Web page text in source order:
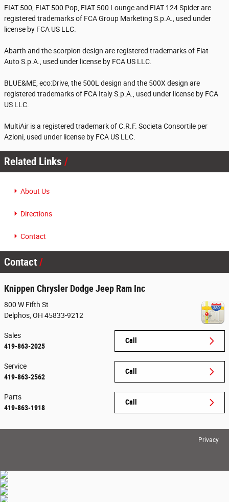
FIAT 500, FIAT 500 Pop, FIAT 500 Lounge and FIAT 124 Spider are
registered trademarks of FCA Group Marketing S.p.A., used under
license by FCA US LLC.
Abarth and the scorpion design are registered trademarks of Fiat
Auto S.p.A., used under license by FCA US LLC.
BLUE&ME, eco:Drive, the 500L design and the 500X design are
registered trademarks of FCA Italy S.p.A., used under license by FCA
US LLC.
MultiAir is a registered trademark of C.R.F. Societa Consortile per
Azioni, used under license by FCA US LLC.
Related Links
About Us
Directions
Contact
Contact
Knippen Chrysler Dodge Jeep Ram Inc
800 W Fifth St
Delphos OH 45833-9212
Call
Sales
419-863-2025
Call
Service
419-863-2562
Call
Parts
419-863-1918
Privacy